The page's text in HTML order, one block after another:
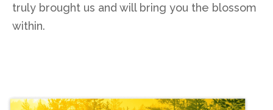
truly brought us and will bring you the blossom
within.